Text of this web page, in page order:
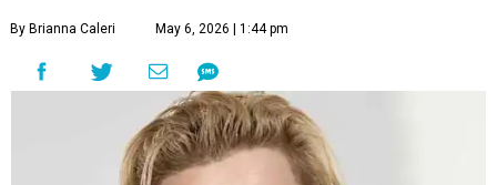
By Brianna Caleri May 6, 2026 | 1:44 pm